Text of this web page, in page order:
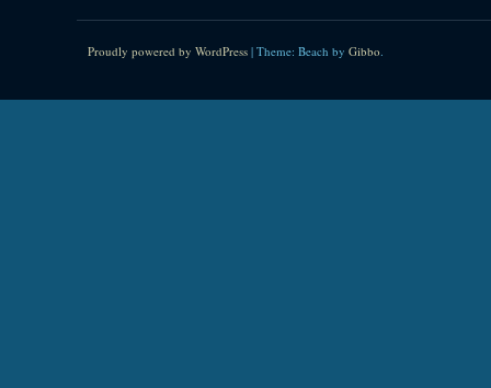
Proudly powered by WordPress | Theme: Beach by Gibbo.